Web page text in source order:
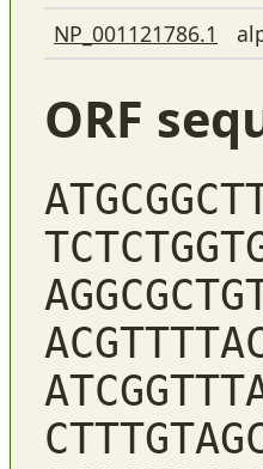
NP_001121786.1
ORF